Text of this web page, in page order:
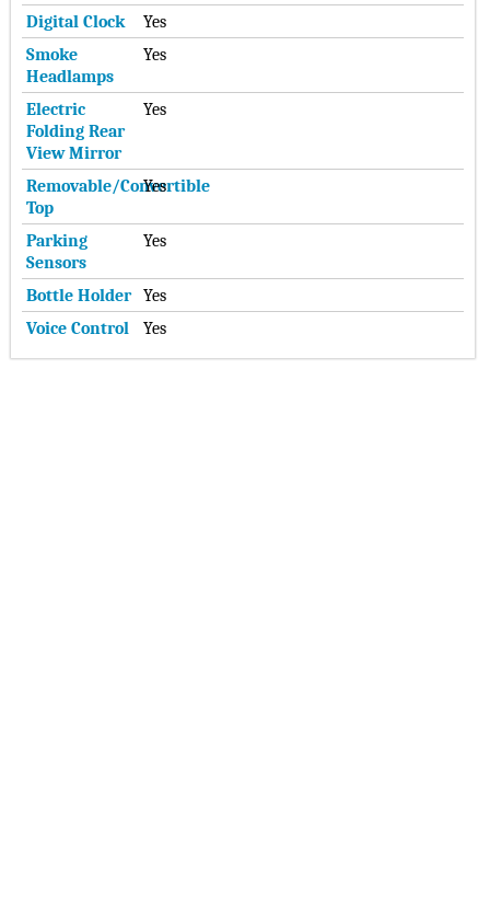
Digital Clock
Yes
Smoke
Headlamps
Yes
Electric
Folding Rear
View Mirror
Yes
Removable/Convertible
Top
Yes
Parking
Sensors
Yes
Bottle Holder
Yes
Voice Control
Yes